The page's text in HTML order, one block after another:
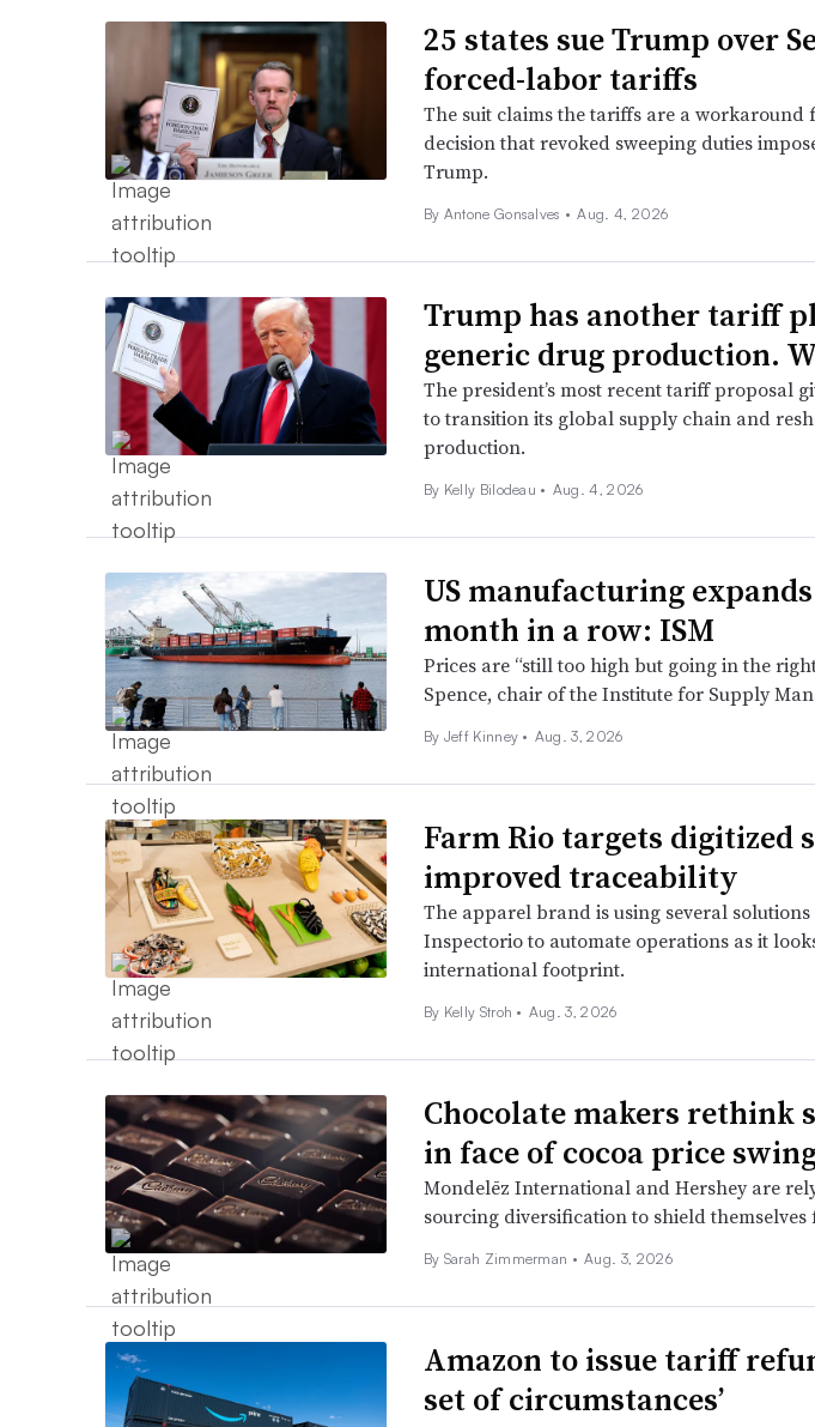
25 states sue Trump over
forced-labor tariffs
The suit claims the tariffs are a workaround
decision that revoked sweeping duties
Trump.
By Antone Gonsalves • Aug. 4, 2026
Trump has another tariff
generic drug production.
The president’s most recent tariff proposal
to transition its global supply chain and
production.
By Kelly Bilodeau • Aug. 4, 2026
US manufacturing
month in a row: ISM
Prices are “still too high but going in the
Spence, chair of the Institute for Supply
By Jeff Kinney • Aug. 3, 2026
Farm Rio targets digitized
improved traceability
The apparel brand is using several
Inspectorio to automate operations as it
international footprint.
By Kelly Stroh • Aug. 3, 2026
Chocolate makers rethink
in face of cocoa price
Mondelēz International and Hershey are
sourcing diversification to shield
By Sarah Zimmerman • Aug. 3, 2026
Amazon to issue tariff
set of circumstances’